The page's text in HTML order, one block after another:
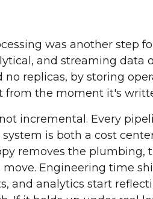
was another step
and streaming data
replicas, by storing
from the moment it's
incremental. Every
is both a cost
removes the plumbing,
Engineering time
and analytics start